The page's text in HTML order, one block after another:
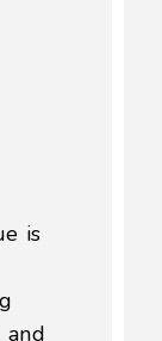
is
and